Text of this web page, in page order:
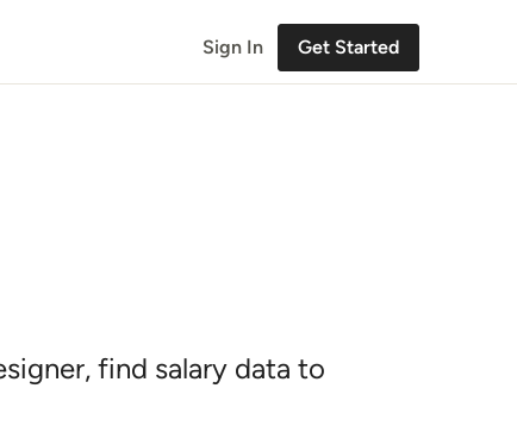
Sign In Get Started
find salary data to